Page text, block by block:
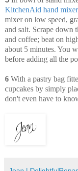
KitchenAid hand mixer
mixer on low speed,
and salt. Scrape down
and coffee; beat on
about 5 minutes. You
before adding all the
6 With a pastry bag
cupcakes by simply
don't even have to